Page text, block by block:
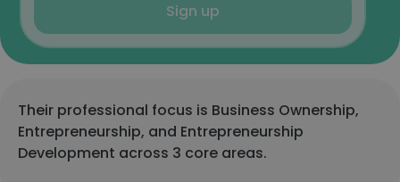
Sign up
Their professional focus is Business Ownership,
Entrepreneurship, and Entrepreneurship
Development across 3 core areas.